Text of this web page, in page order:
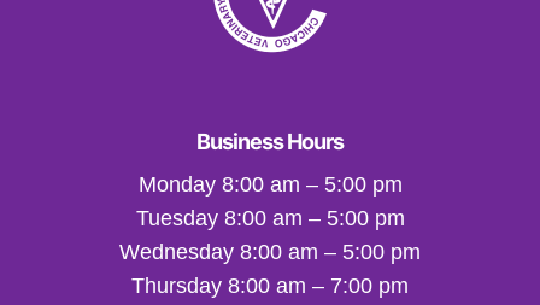
Business Hours
Monday 8:00 am – 5:00 pm
Tuesday 8:00 am – 5:00 pm
Wednesday 8:00 am – 5:00 pm
Thursday 8:00 am – 7:00 pm